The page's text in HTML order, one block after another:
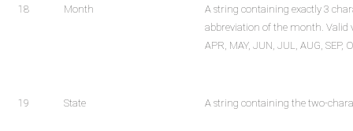
18 Month
A string containing exactly 3
abbreviation of the month. Valid
APR, MAY, JUN, JUL, AUG, SEP,
19 State A string containing the two-